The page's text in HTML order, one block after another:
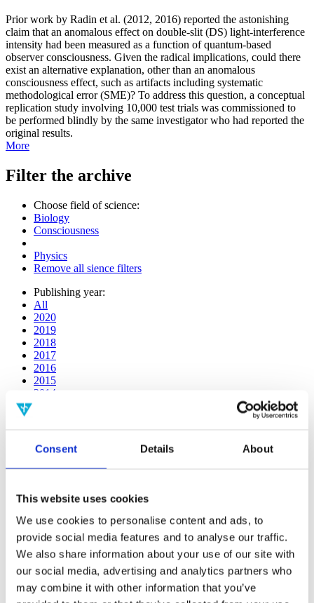
Consent Details About
This website uses cookies
We use cookies to personalise content and ads, to
provide social media features and to analyse our traffic.
We also share information about your use of our site with
our social media, advertising and analytics partners who
may combine it with other information that you’ve
Prior work by Radin et al. (2012, 2016) reported the astonishing
claim that an anomalous effect on double-slit (DS) light-interference
intensity had been measured as a function of quantum-based
observer consciousness. Given the radical implications, could there
exist an alternative explanation, other than an anomalous
consciousness effect, such as artifacts including systematic
methodological error (SME)? To address this question, a conceptual
replication study involving 10,000 test trials was commissioned to
be performed blindly by the same investigator who had reported the
original results.
More
Filter the archive
Choose field of science:
Biology
Consciousness
Physics
Remove all sience filters
Publishing year:
All
2020
2019
2018
2017
2016
2015
2014
2010
2009
2008
Publishing year:
2018
All
2020
2019
2017
2016
2015